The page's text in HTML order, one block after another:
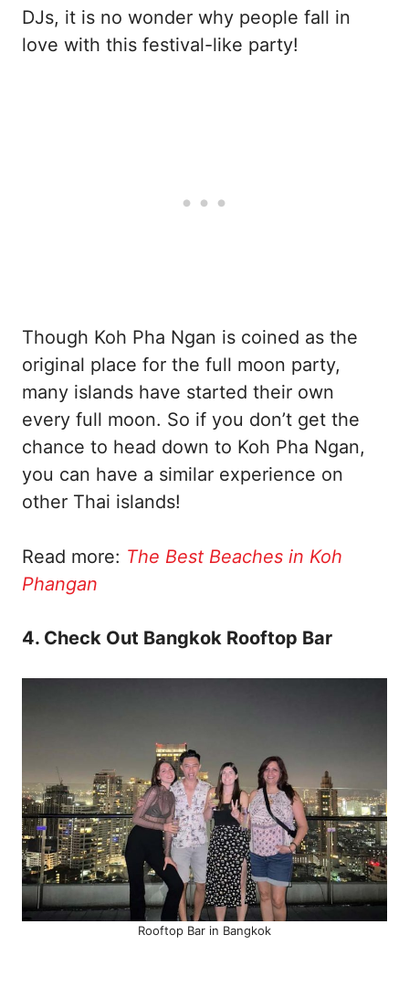
DJs, it is no wonder why people fall in
love with this festival-like party!
Though Koh Pha Ngan is coined as the
original place for the full moon party,
many islands have started their own
every full moon. So if you don’t get the
chance to head down to Koh Pha Ngan,
you can have a similar experience on
other Thai islands!
Read more: The Best Beaches in Koh
Phangan
4. Check Out Bangkok Rooftop Bar
Rooftop Bar in Bangkok